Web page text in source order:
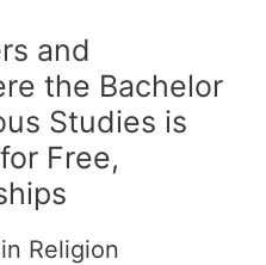
and
the Bachelor
Studies is
Free,
Religion